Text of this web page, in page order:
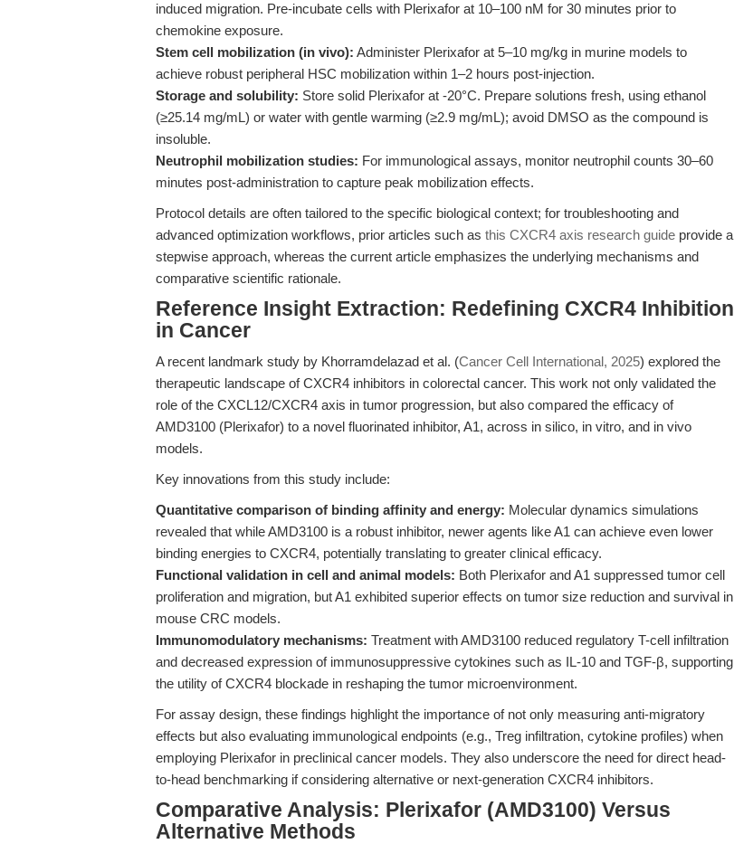
induced migration. Pre-incubate cells with Plerixafor at 10–100 nM for 30 minutes prior to
chemokine exposure.
Stem cell mobilization (in vivo): Administer Plerixafor at 5–10 mg/kg in murine models to
achieve robust peripheral HSC mobilization within 1–2 hours post-injection.
Storage and solubility: Store solid Plerixafor at -20°C. Prepare solutions fresh, using ethanol
(≥25.14 mg/mL) or water with gentle warming (≥2.9 mg/mL); avoid DMSO as the compound is
insoluble.
Neutrophil mobilization studies: For immunological assays, monitor neutrophil counts 30–60
minutes post-administration to capture peak mobilization effects.
Protocol details are often tailored to the specific biological context; for troubleshooting and
advanced optimization workflows, prior articles such as this CXCR4 axis research guide provide a
stepwise approach, whereas the current article emphasizes the underlying mechanisms and
comparative scientific rationale.
Reference Insight Extraction: Redefining CXCR4 Inhibition
in Cancer
A recent landmark study by Khorramdelazad et al. (Cancer Cell International, 2025) explored the
therapeutic landscape of CXCR4 inhibitors in colorectal cancer. This work not only validated the
role of the CXCL12/CXCR4 axis in tumor progression, but also compared the efficacy of
AMD3100 (Plerixafor) to a novel fluorinated inhibitor, A1, across in silico, in vitro, and in vivo
models.
Key innovations from this study include:
Quantitative comparison of binding affinity and energy: Molecular dynamics simulations
revealed that while AMD3100 is a robust inhibitor, newer agents like A1 can achieve even lower
binding energies to CXCR4, potentially translating to greater clinical efficacy.
Functional validation in cell and animal models: Both Plerixafor and A1 suppressed tumor cell
proliferation and migration, but A1 exhibited superior effects on tumor size reduction and survival in
mouse CRC models.
Immunomodulatory mechanisms: Treatment with AMD3100 reduced regulatory T-cell infiltration
and decreased expression of immunosuppressive cytokines such as IL-10 and TGF-β, supporting
the utility of CXCR4 blockade in reshaping the tumor microenvironment.
For assay design, these findings highlight the importance of not only measuring anti-migratory
effects but also evaluating immunological endpoints (e.g., Treg infiltration, cytokine profiles) when
employing Plerixafor in preclinical cancer models. They also underscore the need for direct head-
to-head benchmarking if considering alternative or next-generation CXCR4 inhibitors.
Comparative Analysis: Plerixafor (AMD3100) Versus
Alternative Methods